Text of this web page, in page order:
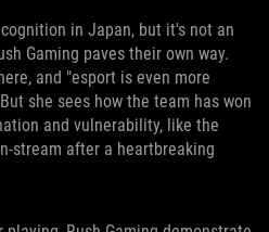
in Japan, but it's not an
Gaming paves their own way.
and "esport is even more
she sees how the team has won
and vulnerability, like the
stream after a heartbreaking